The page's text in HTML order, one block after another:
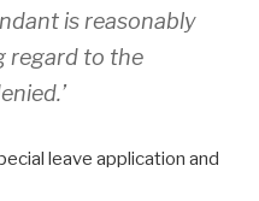
is reasonably
regard to the
leave application and